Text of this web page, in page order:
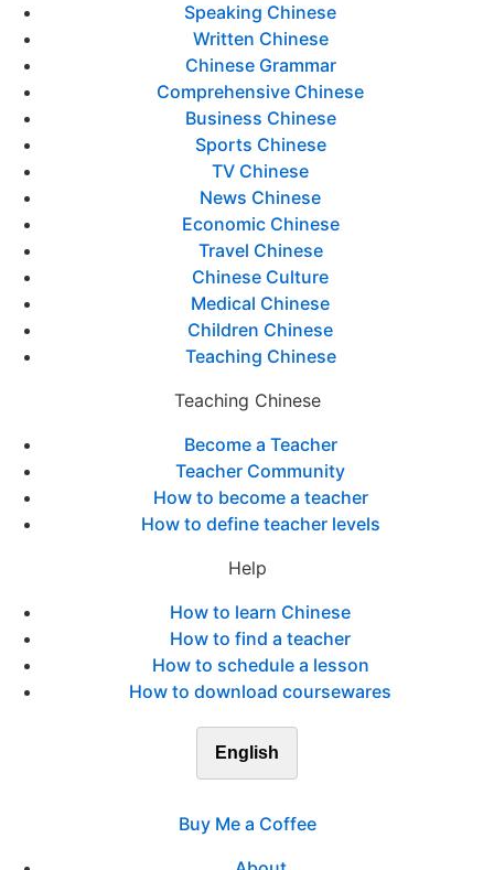
Speaking Chinese
Written Chinese
Chinese Grammar
Comprehensive Chinese
Business Chinese
Sports Chinese
TV Chinese
News Chinese
Economic Chinese
Travel Chinese
Chinese Culture
Medical Chinese
Children Chinese
Teaching Chinese
Teaching Chinese
Become a Teacher
Teacher Community
How to become a teacher
How to define teacher levels
Help
How to learn Chinese
How to find a teacher
How to schedule a lesson
How to download coursewares
English
Buy Me a Coffee